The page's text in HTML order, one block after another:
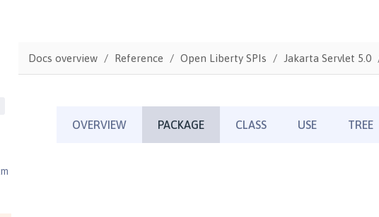
Docs overview Reference Open Liberty SPIs Jakarta Servlet 5.0